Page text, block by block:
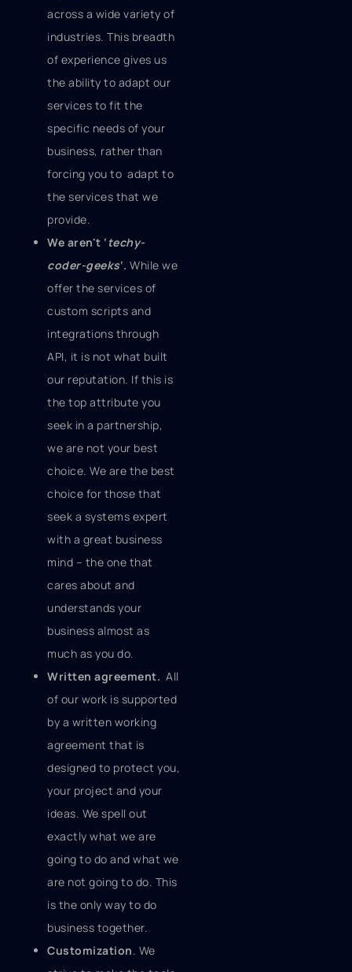
across a wide variety of
industries. This breadth
of experience gives us
the ability to adapt our
services to fit the
specific needs of your
business, rather than
forcing you to adapt to
the services that we
provide.
We aren't ‘techy-
coder-geeks‘. While we
offer the services of
custom scripts and
integrations through
API, it is not what built
our reputation. If this is
the top attribute you
seek in a partnership,
we are not your best
choice. We are the best
choice for those that
seek a systems expert
with a great business
mind – the one that
cares about and
understands your
business almost as
much as you do.
Written agreement. All
of our work is supported
by a written working
agreement that is
designed to protect you,
your project and your
ideas. We spell out
exactly what we are
going to do and what we
are not going to do. This
is the only way to do
business together.
Customization. We